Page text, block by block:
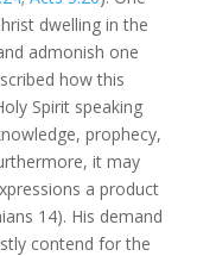
dwelling in the
admonish one
how this
Spirit speaking
prophecy,
it may
a product
14). His demand
contend for the